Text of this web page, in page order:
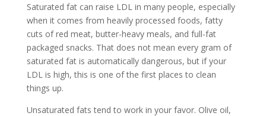
Saturated fat can raise LDL in many people, especially
when it comes from heavily processed foods, fatty
cuts of red meat, butter-heavy meals, and full-fat
packaged snacks. That does not mean every gram of
saturated fat is automatically dangerous, but if your
LDL is high, this is one of the first places to clean
things up.
Unsaturated fats tend to work in your favor. Olive oil,